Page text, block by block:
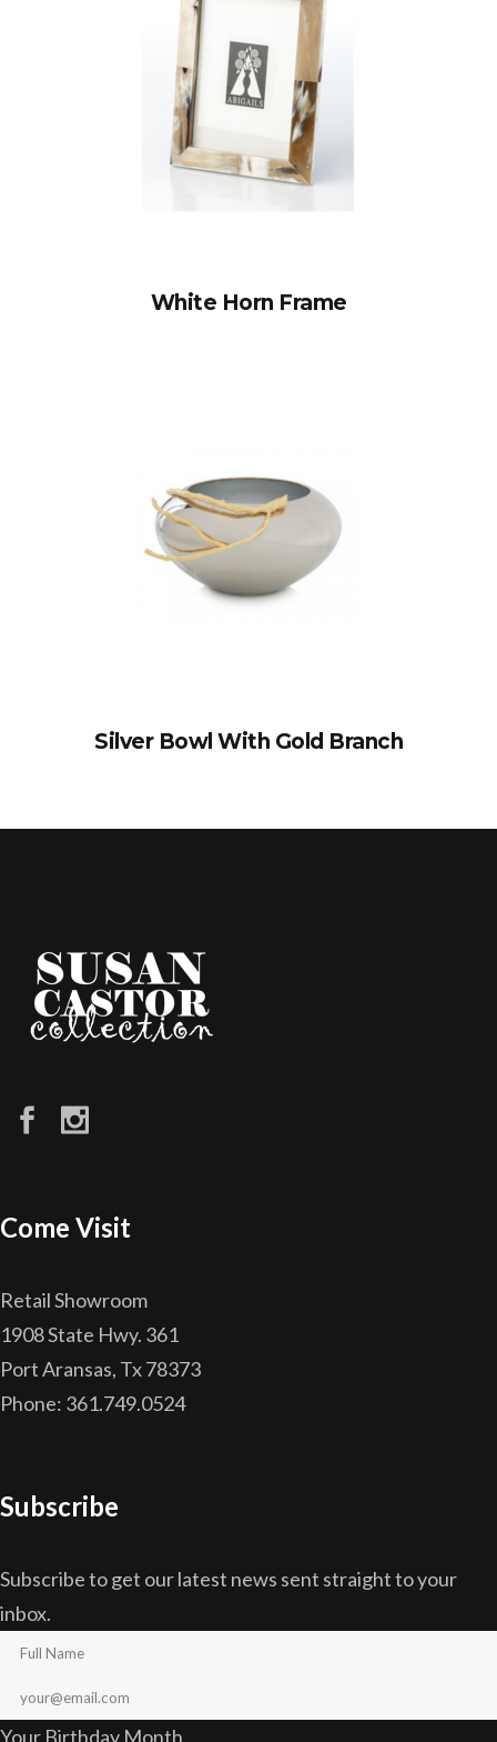
White Horn Frame
Silver Bowl With Gold Branch
Come Visit
Retail Showroom
1908 State Hwy. 361
Port Aransas, Tx 78373
Phone: 361.749.0524
Subscribe
Subscribe to get our latest news sent straight to your
inbox.
Your Birthday Month